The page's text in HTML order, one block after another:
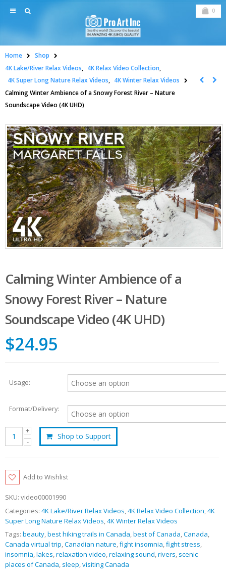
0
Home
Shop
4K Lake/River Relax Videos, 4K Relax Video Collection,
4K Super Long Nature Relax Videos, 4K Winter Relax Videos
Calming Winter Ambience of a Snowy Forest River – Nature
Soundscape Video (4K UHD)
Calming Winter Ambience of a
Snowy Forest River – Nature
Soundscape Video (4K UHD)
$24.95
Usage:
Format/Delivery:
Shop to Support
Add to Wishlist
SKU: video00001990
Categories: 4K Lake/River Relax Videos,4K Relax Video Collection,4K
Super Long Nature Relax Videos,4K Winter Relax Videos
Tags: beauty,best hiking trails in Canada,best of Canada,Canada,
Canada virtual trip,Canadian nature,fight insomnia,fight stress,
insomnia,lakes,relaxation video,relaxing sound,rivers, scenic
places of Canada, sleep,visiting Canada